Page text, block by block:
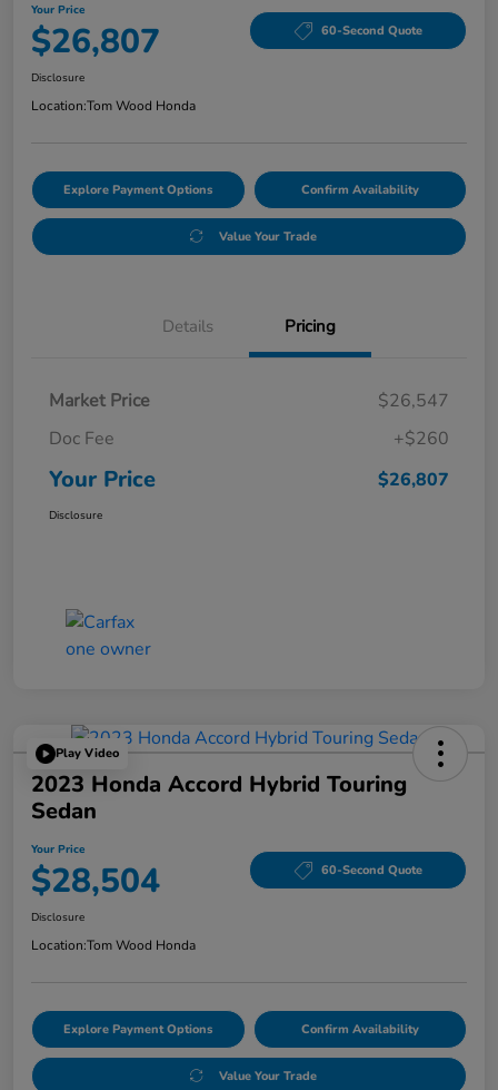
Your Price
$26,807 60-Second Quote
Disclosure
Location:Tom Wood Honda
Explore Payment Options Confirm Availability
Value Your Trade
Details Pricing
Market Price
$26,547
Doc Fee
+$260
Your Price $26,807
Disclosure
Play Video
2023 Honda Accord Hybrid Touring
Sedan
Your Price
$28,504 60-Second Quote
Disclosure
Location:Tom Wood Honda
Explore Payment Options Confirm Availability
Value Your Trade